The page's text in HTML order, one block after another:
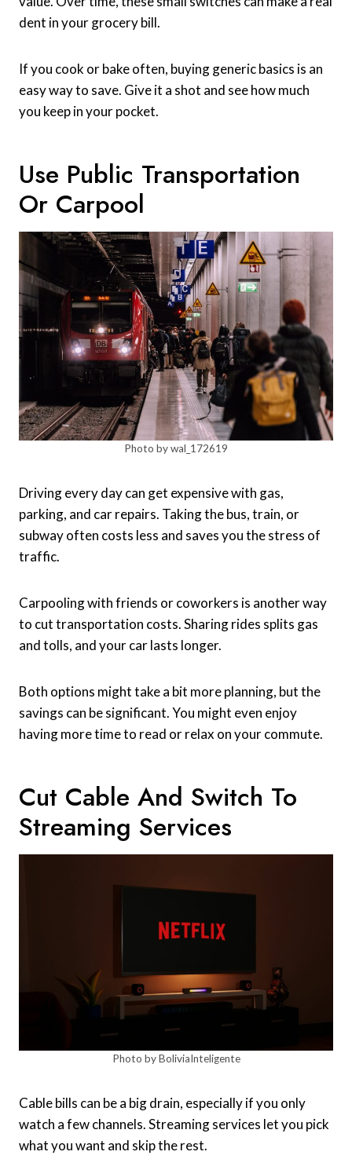
dent in your grocery bill.
If you cook or bake often, buying generic basics is an
easy way to save. Give it a shot and see how much
you keep in your pocket.
Use Public Transportation
Or Carpool
Photo by wal_172619
Driving every day can get expensive with gas,
parking, and car repairs. Taking the bus, train, or
subway often costs less and saves you the stress of
traffic.
Carpooling with friends or coworkers is another way
to cut transportation costs. Sharing rides splits gas
and tolls, and your car lasts longer.
Both options might take a bit more planning, but the
savings can be significant. You might even enjoy
having more time to read or relax on your commute.
Cut Cable And Switch To
Streaming Services
Photo by BoliviaInteligente
Cable bills can be a big drain, especially if you only
watch a few channels. Streaming services let you pick
what you want and skip the rest.